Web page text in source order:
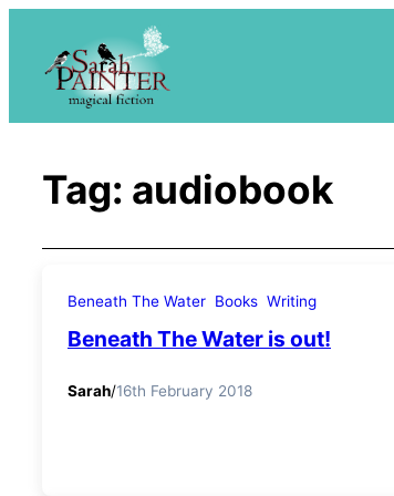
content
Tag: audiobook
Beneath The Water Books Writing
Beneath The Water is out!
Sarah/16th February 2018